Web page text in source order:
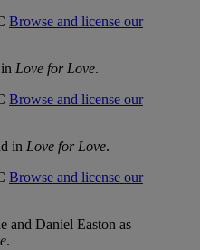
Browse and license our
Love for Love.
Browse and license our
in Love for Love.
Browse and license our
and Daniel Easton as
.